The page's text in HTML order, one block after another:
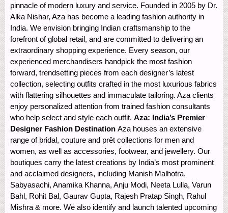
pinnacle of modern luxury and service. Founded in 2005 by Dr.
Alka Nishar, Aza has become a leading fashion authority in
India. We envision bringing Indian craftsmanship to the
forefront of global retail, and are committed to delivering an
extraordinary shopping experience. Every season, our
experienced merchandisers handpick the most fashion
forward, trendsetting pieces from each designer’s latest
collection, selecting outfits crafted in the most luxurious fabrics
with flattering silhouettes and immaculate tailoring. Aza clients
enjoy personalized attention from trained fashion consultants
who help select and style each outfit. Aza: India’s Premier
Designer Fashion Destination Aza houses an extensive
range of bridal, couture and prêt collections for men and
women, as well as accessories, footwear, and jewellery. Our
boutiques carry the latest creations by India’s most prominent
and acclaimed designers, including Manish Malhotra,
Sabyasachi, Anamika Khanna, Anju Modi, Neeta Lulla, Varun
Bahl, Rohit Bal, Gaurav Gupta, Rajesh Pratap Singh, Rahul
Mishra & more. We also identify and launch talented upcoming